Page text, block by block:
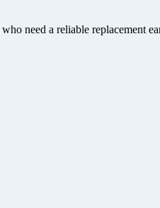
need a reliable replacement